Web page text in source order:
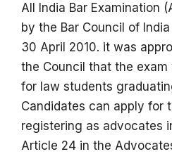
All India Bar Examination
by the Bar Council of
30 April 2010. it was
the Council that the
for law students
Candidates can apply for
registering as advocates
Article 24 in the